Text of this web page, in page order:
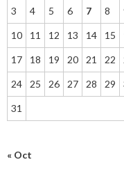
3 4 5 6 7 8
10 11 12 13 14 15
17 18 19 20 21 22
24 25 26 27 28 29
31
« Oct